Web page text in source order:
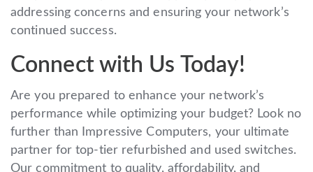
addressing concerns and ensuring your network’s
continued success.
Connect with Us Today!
Are you prepared to enhance your network’s
performance while optimizing your budget? Look no
further than Impressive Computers, your ultimate
partner for top-tier refurbished and used switches.
Our commitment to quality, affordability, and